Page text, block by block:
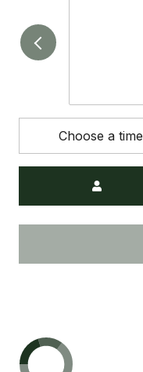
Choose a time